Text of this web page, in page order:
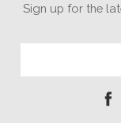
Sign up for the